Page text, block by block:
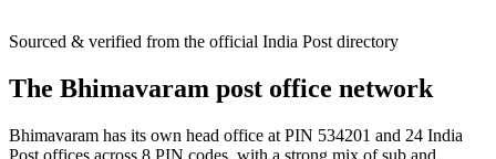
Sourced & verified from the official India Post directory
The Bhimavaram post office network
Bhimavaram has its own head office at PIN 534201 and 24 India
Post offices across 8 PIN codes, with a strong mix of sub and